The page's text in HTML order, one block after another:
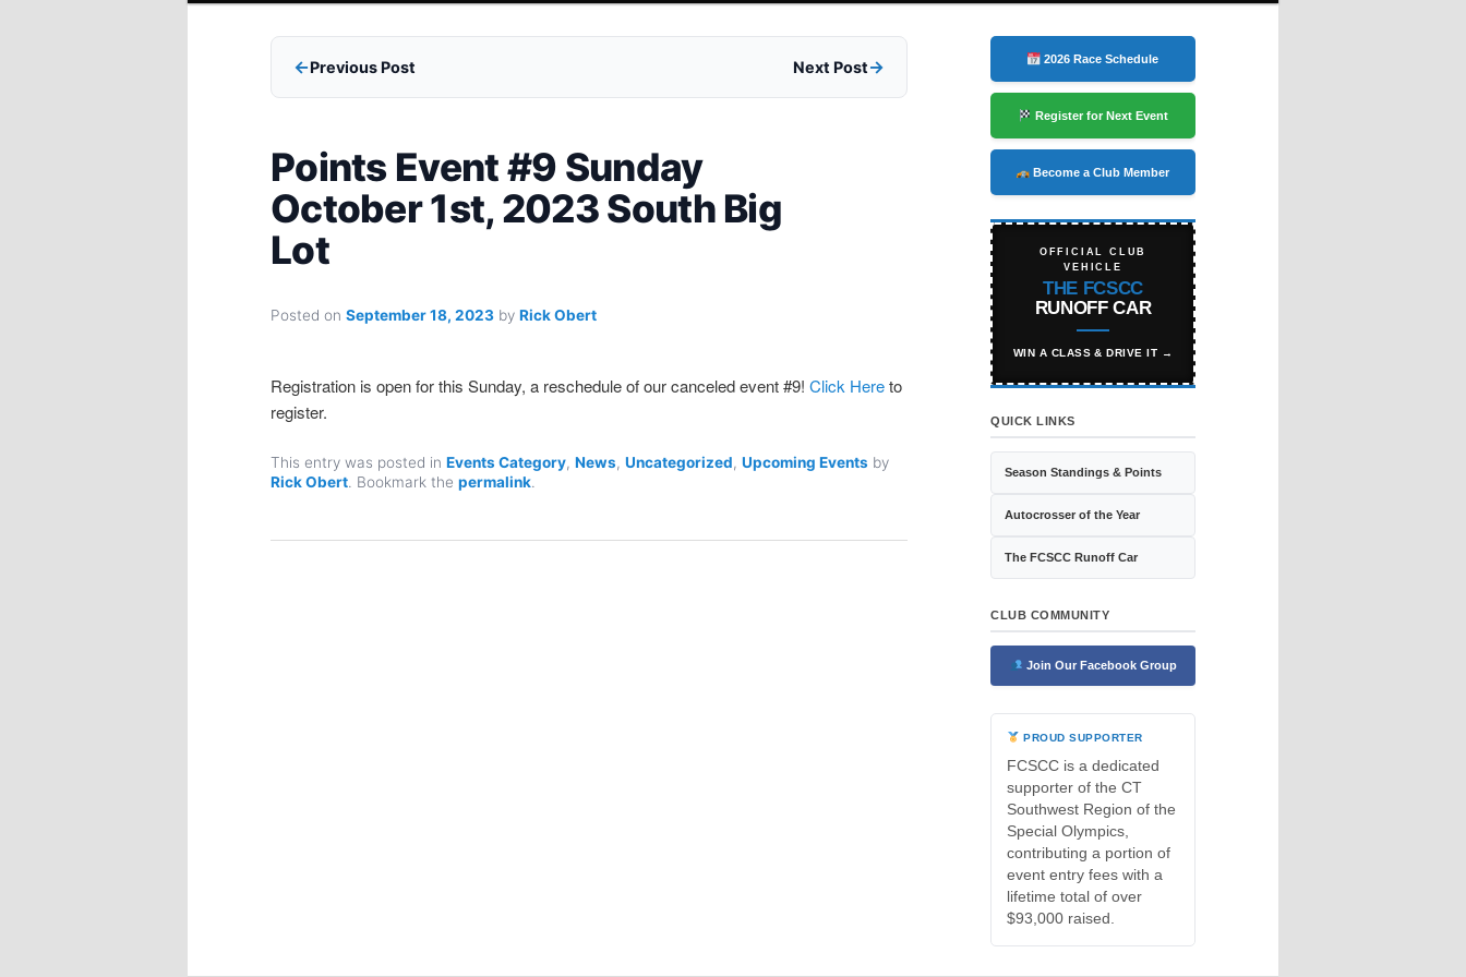
Previous Post Next Post
Points Event #9 Sunday
October 1st, 2023 South Big
Lot
Posted on September 18, 2023 by Rick Obert
Registration is open for this Sunday, a reschedule of our canceled event #9! Click Hereto
register.
This entry was posted in Events Category, News, Uncategorized, Upcoming Events by
Rick Obert . Bookmark the permalink
2026 Race Schedule
Register for Next Event
Become a Club Member
OFFICIAL CLUB
VEHICLE
THE FCSCC
RUNOFF CAR
WIN A CLASS & DRIVE IT →
QUICK LINKS
Season Standings & Points
Autocrosser of the Year
The FCSCC Runoff Car
CLUB COMMUNITY
Join Our Facebook Group
PROUD SUPPORTER
FCSCC is a dedicated
supporter of the CT
Southwest Region of the
Special Olympics,
contributing a portion of
event entry fees with a
lifetime total of over
$93,000 raised.